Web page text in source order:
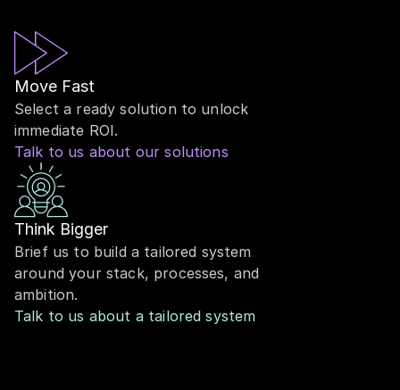
Move Fast
Select a ready solution to unlock
immediate ROI.
Talk to us about our solutions
Think Bigger
Brief us to build a tailored system
around your stack, processes, and
ambition.
Talk to us about a tailored system